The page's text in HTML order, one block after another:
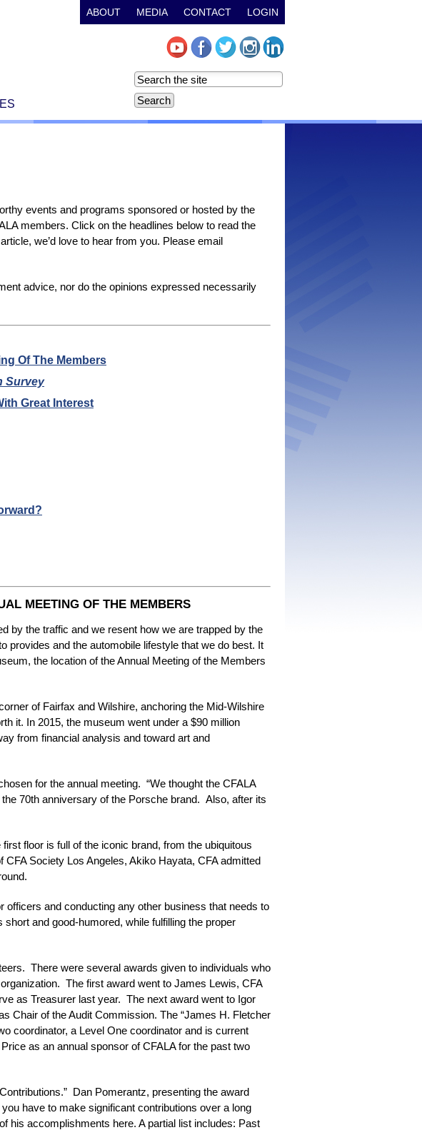
ABOUT MEDIA CONTACT LOGIN
events and programs sponsored or hosted by the
members. Click on the headlines below to read the
we’d love to hear from you. Please email
advice, nor do the opinions expressed necessarily
Of The Members
Survey
Great Interest
MEETING OF THE MEMBERS
by the traffic and we resent how we are trapped by the
provides and the automobile lifestyle that we do best. It
the location of the Annual Meeting of the Members
of Fairfax and Wilshire, anchoring the Mid-Wilshire
it. In 2015, the museum went under a $90 million
from financial analysis and toward art and
for the annual meeting. “We thought the CFALA
70th anniversary of the Porsche brand. Also, after its
floor is full of the iconic brand, from the ubiquitous
Society Los Angeles, Akiko Hayata, CFA admitted
and conducting any other business that needs to
and good-humored, while fulfilling the proper
There were several awards given to individuals who
The first award went to James Lewis, CFA
as Treasurer last year. The next award went to Igor
Chair of the Audit Commission. The “James H. Fletcher
coordinator, a Level One coordinator and is current
as an annual sponsor of CFALA for the past two
Dan Pomerantz, presenting the award
have to make significant contributions over a long
his accomplishments here. A partial list includes: Past